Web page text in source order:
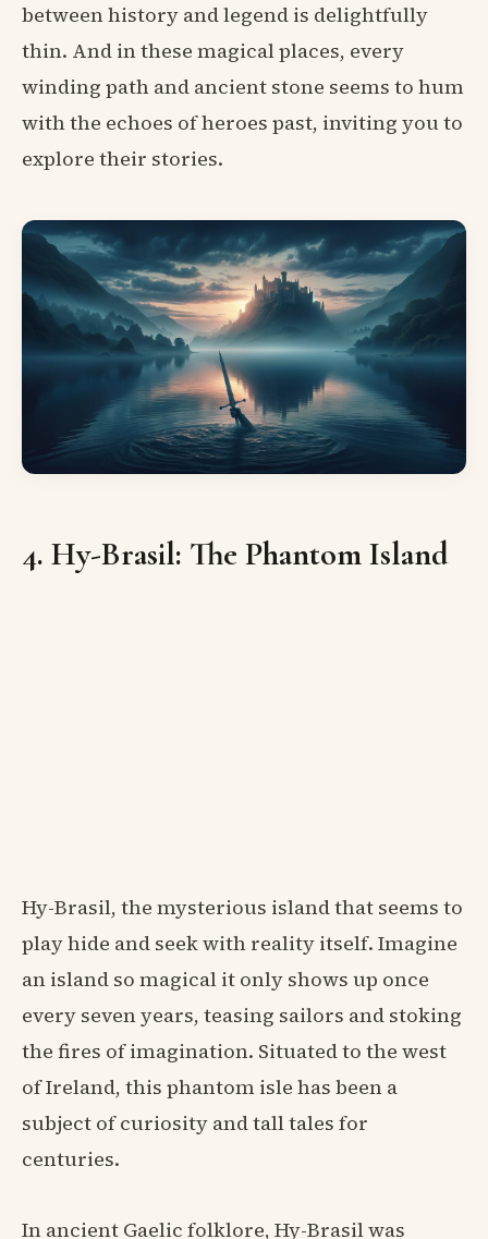
between history and legend is delightfully
thin. And in these magical places, every
winding path and ancient stone seems to hum
with the echoes of heroes past, inviting you to
explore their stories.
4. Hy-Brasil: The Phantom Island
Hy-Brasil, the mysterious island that seems to
play hide and seek with reality itself. Imagine
an island so magical it only shows up once
every seven years, teasing sailors and stoking
the fires of imagination. Situated to the west
of Ireland, this phantom isle has been a
subject of curiosity and tall tales for
centuries.
In ancient Gaelic folklore, Hy-Brasil was